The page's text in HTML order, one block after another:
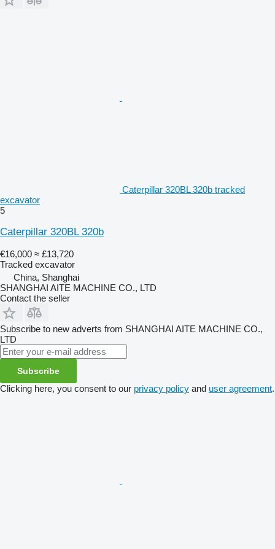
Caterpillar 320BL 320b tracked
excavator
5
Caterpillar 320BL 320b
€16,000 ≈ £13,720
Tracked excavator
China, Shanghai
SHANGHAI AITE MACHINE CO., LTD
Contact the seller
Subscribe to new adverts from SHANGHAI AITE MACHINE CO.,
LTD
Subscribe
Clicking here, you consent to our privacy policy and user agreement.